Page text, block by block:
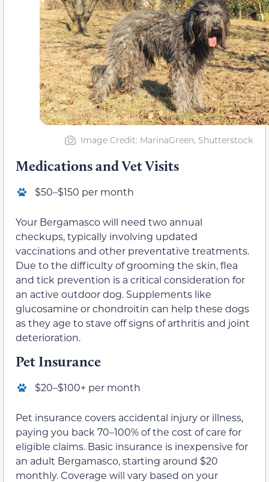
Image Credit: MarinaGreen, Shutterstock
Medications and Vet Visits
$50–$150 per month
Your Bergamasco will need two annual
checkups, typically involving updated
vaccinations and other preventative treatments.
Due to the difficulty of grooming the skin, flea
and tick prevention is a critical consideration for
an active outdoor dog. Supplements like
glucosamine or chondroitin can help these dogs
as they age to stave off signs of arthritis and joint
deterioration.
Pet Insurance
$20–$100+ per month
Pet insurance covers accidental injury or illness,
paying you back 70–100% of the cost of care for
eligible claims. Basic insurance is inexpensive for
an adult Bergamasco, starting around $20
monthly. Coverage will vary based on your